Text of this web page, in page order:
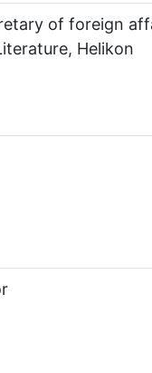
of foreign
Helikon